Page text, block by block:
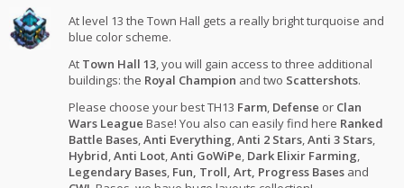
At level 13 the Town Hall gets a really bright turquoise and
blue color scheme.
At Town Hall 13, you will gain access to three additional
buildings: the Royal Champion and two Scattershots.
Please choose your best TH13 Farm, Defense or Clan
Wars League Base! You also can easily find here Ranked
Battle Bases,Anti Everything,Anti 2 Stars,Anti 3 Stars,
Hybrid,Anti Loot,Anti GoWiPe, Dark Elixir Farming,
Legendary Bases, Fun, Troll, Art, Progress Bases and